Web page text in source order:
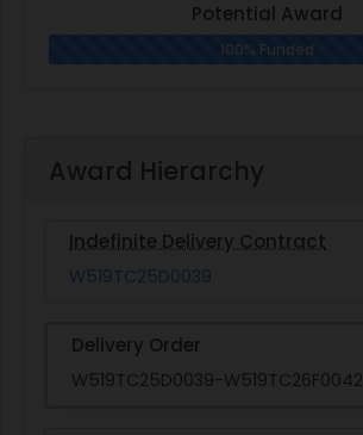
Potential Award
100% Funded
Award Hierarchy
Indefinite Delivery Contract
W519TC25D0039
Delivery Order
W519TC25D0039-W519TC26F0042